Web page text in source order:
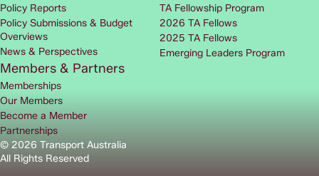
© 2026 Transport Australia
All Rights Reserved
Policy Reports
Policy Submissions & Budget
Overviews
News & Perspectives
TA Fellowship Program
2026 TA Fellows
2025 TA Fellows
Emerging Leaders Program
Members & Partners
Memberships
Our Members
Become a Member
Partnerships